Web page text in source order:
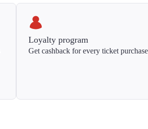
Loyalty program
Get cashback for every ticket